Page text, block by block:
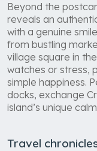
Beyond the
reveals an
with a genuine
from bustling
village square in
watches or stress,
simple happiness.
docks, exchange
island’s unique
Travel